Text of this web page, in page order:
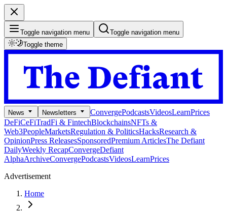
Toggle navigation menu
Toggle navigation menu
Toggle theme
News Newsletters ConvergePodcastsVideosLearnPrices
DeFiCeFiTradFi & FintechBlockchainsNFTs &
Web3PeopleMarketsRegulation & PoliticsHacksResearch &
OpinionPress ReleasesSponsoredPremium ArticlesThe Defiant
DailyWeekly RecapConvergeDefiant
AlphaArchiveConvergePodcastsVideosLearnPrices
Advertisement
Home